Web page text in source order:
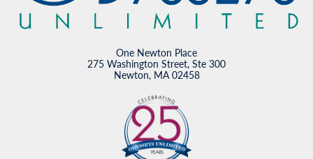
One Newton Place
275 Washington Street, Ste 300
Newton, MA 02458